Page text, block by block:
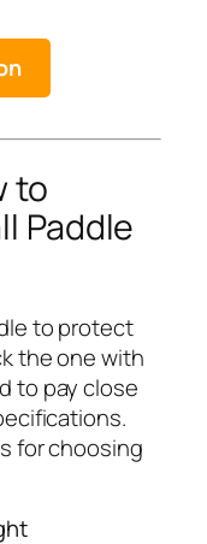
to
Paddle
to protect
the one with
to pay close
for choosing